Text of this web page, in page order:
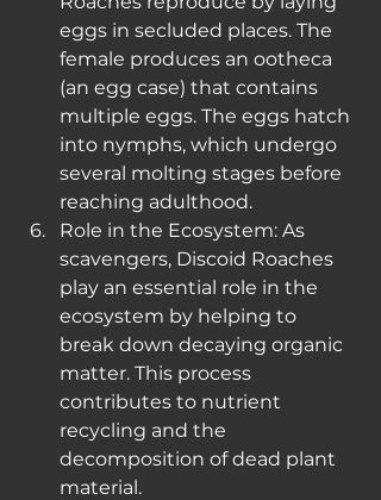
eggs in secluded places. The
female produces an ootheca
(an egg case) that contains
multiple eggs. The eggs hatch
into nymphs, which undergo
several molting stages before
reaching adulthood.
Role in the Ecosystem: As
scavengers, Discoid Roaches
play an essential role in the
ecosystem by helping to
break down decaying organic
matter. This process
contributes to nutrient
recycling and the
decomposition of dead plant
material.